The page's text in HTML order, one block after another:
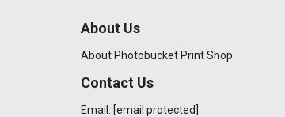
About Us
About Photobucket Print Shop
Contact Us
Email: [email protected]